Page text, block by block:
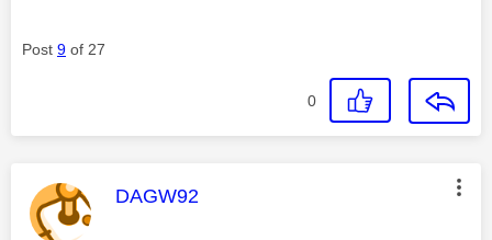
Post 9 of 27
0
This message was authored by:
DAGW92